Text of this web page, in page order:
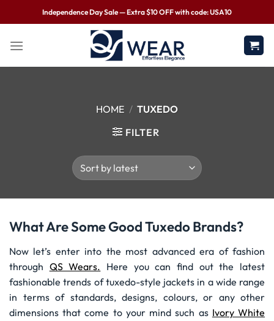
Independence Day Sale — Extra $10 OFF with code: USA10
HOME / TUXEDO
FILTER
What Are Some Good Tuxedo Brands?
Now let’s enter into the most advanced era of fashion
through QS Wears. Here you can find out the latest
fashionable trends of tuxedo-style jackets in a wide range
in terms of standards, designs, colours, or any other
dimensions that come to your mind such as Ivory White